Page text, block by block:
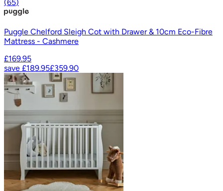
(65)
Puggle Chelford Sleigh Cot with Drawer & 10cm Eco-Fibre
Mattress - Cashmere
£169.95
save £189.95£359.90